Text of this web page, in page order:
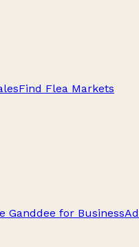
Find Flea Markets
Ganddee for Business